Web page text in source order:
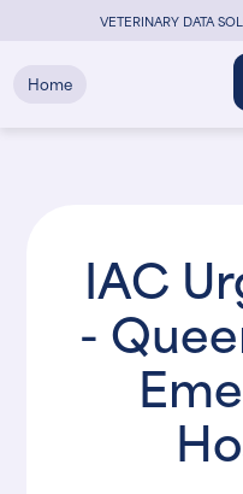
VETERINARY DATA
Home
IAC
-